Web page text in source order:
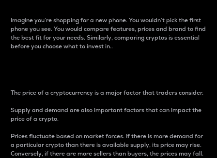
Imagine you’re shopping for a new phone. You wouldn’t pick the first
phone you see. You would compare features, prices and brand to find
the best fit for your needs. Similarly, comparing cryptos is essential
before you choose what to invest in..
The price of a cryptocurrency is a major factor that traders consider.
Supply and demand are also important factors that can impact the
price of a crypto.
Prices fluctuate based on market forces. If there is more demand for
a particular crypto than there is available supply, its price may rise.
Conversely, if there are more sellers than buyers, the prices may fall.